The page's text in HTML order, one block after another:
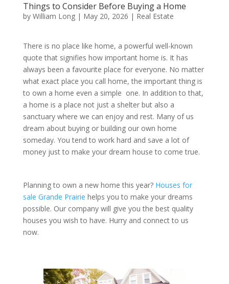
Things to Consider Before Buying a Home
by William Long| May 20, 2026 | Real Estate
There is no place like home, a powerful well-known
quote that signifies how important home is. It has
always been a favourite place for everyone. No matter
what exact place you call home, the important thing is
to own a home even a simple one. In addition to that,
a home is a place not just a shelter but also a
sanctuary where we can enjoy and rest. Many of us
dream about buying or building our own home
someday. You tend to work hard and save a lot of
money just to make your dream house to come true.
Planning to own a new home this year? Houses for
sale Grande Prairie helps you to make your dreams
possible. Our company will give you the best quality
houses you wish to have. Hurry and connect to us
now.